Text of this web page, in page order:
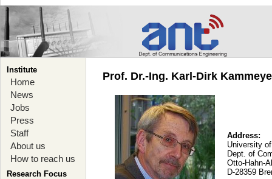
Institute
Home
News
Jobs
Press
Staff
About us
How to reach us
Research Focus
Prof. Dr.-Ing. Karl-Dirk
Address:
University
Dept. of
Otto-Hahn-
D-28359